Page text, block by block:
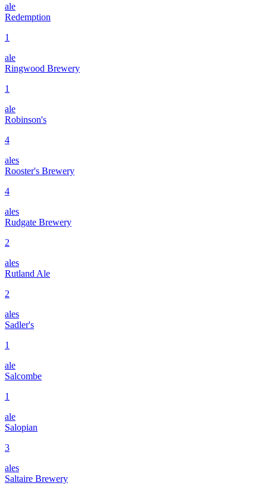
ale
Redemption
1
ale
Ringwood Brewery
1
ale
Robinson's
4
ales
Rooster's Brewery
4
ales
Rudgate Brewery
2
ales
Rutland Ale
2
ales
Sadler's
1
ale
Salcombe
1
ale
Salopian
3
ales
Saltaire Brewery